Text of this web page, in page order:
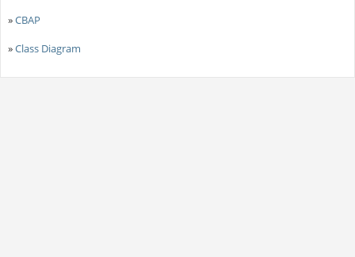
»CBAP
»Class Diagram